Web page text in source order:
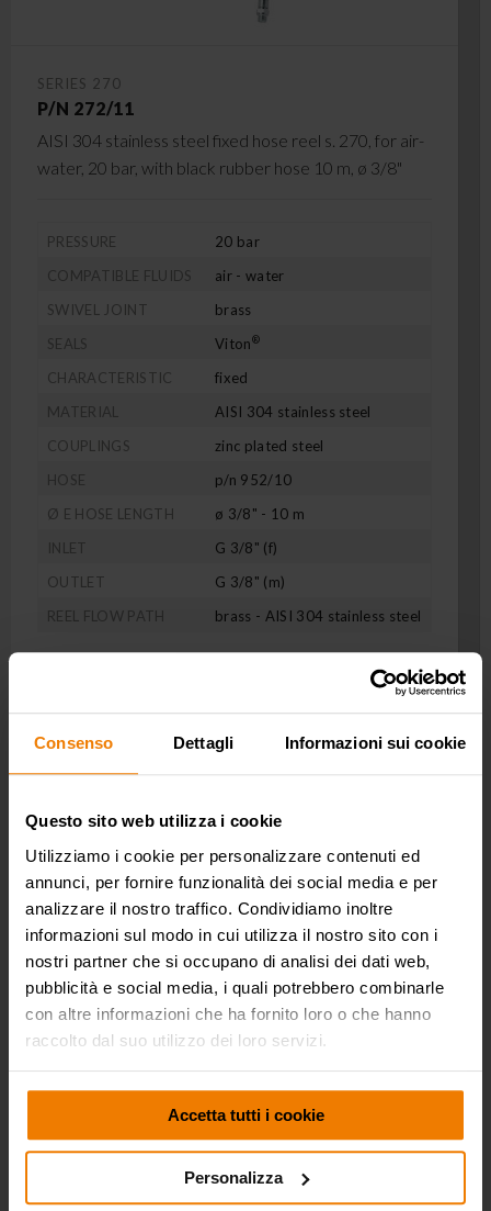
Consenso Dettagli Informazioni sui cookie
Questo sito web utilizza i cookie
Utilizziamo i cookie per personalizzare contenuti ed
annunci, per fornire funzionalità dei social media e per
analizzare il nostro traffico. Condividiamo inoltre
informazioni sul modo in cui utilizza il nostro sito con i
nostri partner che si occupano di analisi dei dati web,
pubblicità e social media, i quali potrebbero combinarle
con altre informazioni che ha fornito loro o che hanno
raccolto dal suo utilizzo dei loro servizi.
Accetta tutti i cookie
Personalizza
SERIES 270
P/N 272/11
AISI 304 stainless steel fixed hose reel s. 270, for air-
water, 20 bar, with black rubber hose 10 m, ø 3/8"
PRESSURE
20 bar
COMPATIBLE FLUIDS
air - water
SWIVEL JOINT
brass
SEALS
Viton®
CHARACTERISTIC
fixed
MATERIAL
AISI 304 stainless steel
COUPLINGS
zinc plated steel
HOSE
p/n 952/10
Ø E HOSE LENGTH
ø 3/8" - 10 m
INLET
G 3/8" (f)
OUTLET
G 3/8" (m)
REEL FLOW PATH
brass - AISI 304 stainless steel
SERIES 270
water, 20 bar, with black rubber hose 10 m, ø 3/8".